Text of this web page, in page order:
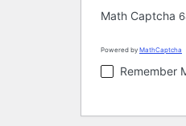
Math Captcha
Powered by MathCaptcha
Remember